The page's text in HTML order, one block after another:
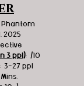
Phantom
2025
3 ppl):  /10
:  3-27 ppl